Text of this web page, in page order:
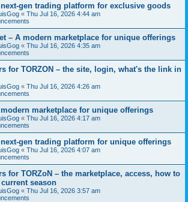
next-gen trading platform for exclusive goods
« Thu Jul 16, 2026 4:44 am
– A modern marketplace for unique offerings
« Thu Jul 16, 2026 4:35 am
for ТОRZON – the site, login, what's the link in
« Thu Jul 16, 2026 4:26 am
modern marketplace for unique offerings
« Thu Jul 16, 2026 4:17 am
next-gen trading platform for unique offerings
« Thu Jul 16, 2026 4:07 am
for TORZoN – the marketplace, access, how to
season
« Thu Jul 16, 2026 3:57 am